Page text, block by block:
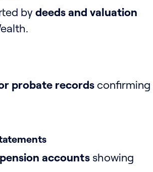
by deeds and valuation
probate records confirming
accounts showing